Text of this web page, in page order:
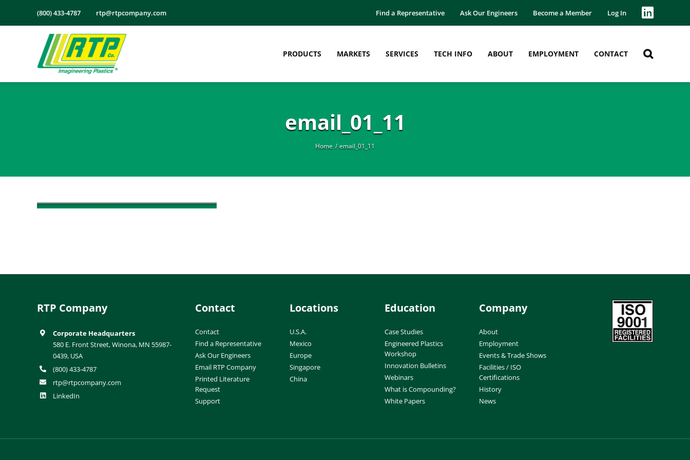
(800) 433-4787 rtp@rtpcompany.com Find a Representative Ask Our Engineers Become a Member Log In
PRODUCTS MARKETS SERVICES TECH INFO ABOUT EMPLOYMENT CONTACT
email_01_11
Home email_01_11
RTP Company
Corporate Headquarters
580 E. Front Street, Winona, MN 55987-
0439, USA
(800) 433-4787
rtp@rtpcompany.com
LinkedIn
Contact
Contact
Find a Representative
Ask Our Engineers
Email RTP Company
Printed Literature
Request
Support
Locations
U.S.A.
Mexico
Europe
Singapore
China
Education
Case Studies
Engineered Plastics
Workshop
Innovation Bulletins
Webinars
What is Compounding?
White Papers
Company
About
Employment
Events & Trade Shows
Facilities / ISO
Certifications
History
News